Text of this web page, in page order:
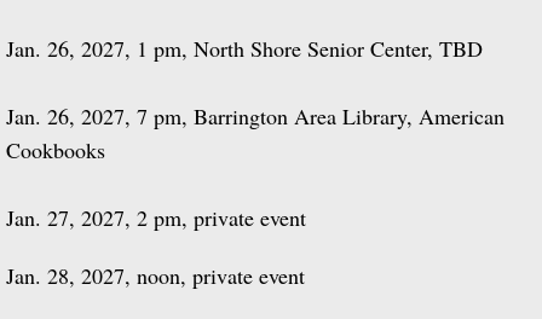
Jan. 26, 2027, 1 pm, North Shore Senior Center, TBD
Jan. 26, 2027, 7 pm, Barrington Area Library, American
Cookbooks
Jan. 27, 2027, 2 pm, private event
Jan. 28, 2027, noon, private event